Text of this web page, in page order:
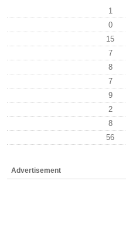
1
0
15
7
8
7
9
2
8
56
Advertisement